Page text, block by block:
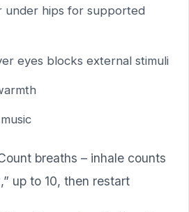
under hips for supported
eyes blocks external stimuli
breaths – inhale counts
up to 10, then restart